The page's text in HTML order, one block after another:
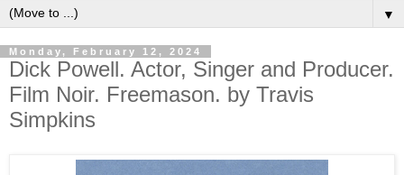
▼
Monday, February 12, 2024
Dick Powell. Actor, Singer and Producer.
Film Noir. Freemason. by Travis
Simpkins